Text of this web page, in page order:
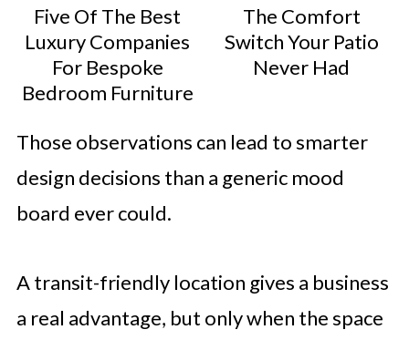
Five Of The Best
Luxury Companies
For Bespoke
Bedroom Furniture
The Comfort
Switch Your Patio
Never Had
Those observations can lead to smarter
design decisions than a generic mood
board ever could.
A transit-friendly location gives a business
a real advantage, but only when the space